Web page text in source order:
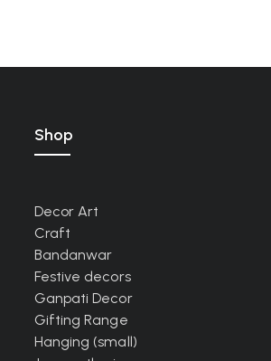
Shop
Decor Art
Craft
Bandanwar
Festive decors
Ganpati Decor
Gifting Range
Hanging (small)